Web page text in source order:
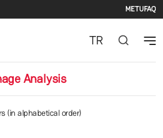
METUFAQ
Analysis
TR
(in alphabetical order)